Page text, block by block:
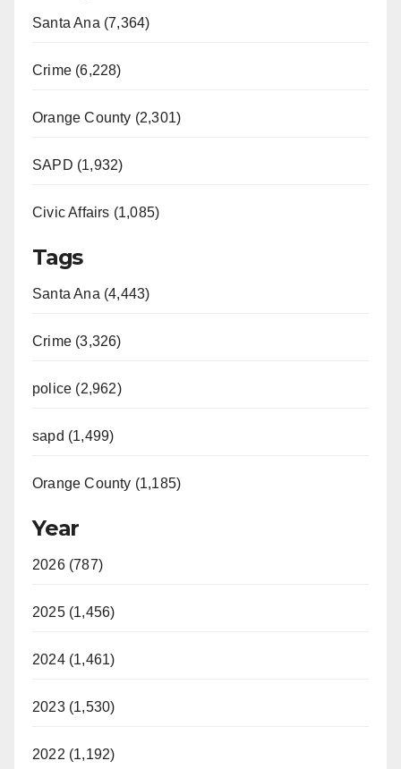
Santa Ana (7,364)
Crime (6,228)
Orange County (2,301)
SAPD (1,932)
Civic Affairs (1,085)
Tags
Santa Ana (4,443)
Crime (3,326)
police (2,962)
sapd (1,499)
Orange County (1,185)
Year
2026 (787)
2025 (1,456)
2024 (1,461)
2023 (1,530)
2022 (1,192)